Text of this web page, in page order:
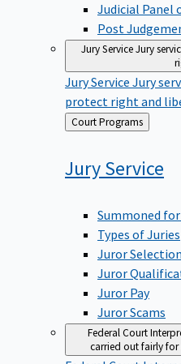
Judicial Panel
Post
Jury ServiceJury
Jury Service Jury
protect right and
Back
to
Court Programs
JuryService
Summoned for
Types of Juries
Juror
Juror
Juror Pay
Juror Scams
Federal Court
carried out fairly for